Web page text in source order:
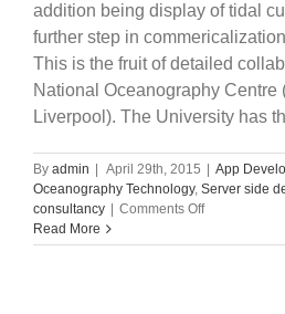
addition being display of tidal
further step in
This is the fruit of detailed
National Oceanography Centre
Liverpool). The University has
By admin April 29th, 2015 App
Oceanography Technology, Server side
consultancy
Comments Offon
IP
Read More